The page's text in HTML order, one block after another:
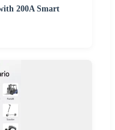
200A Smart